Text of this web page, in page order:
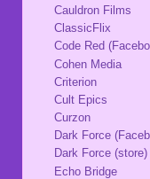
Cauldron Films
ClassicFlix
Code Red
Cohen Media
Criterion
Cult Epics
Curzon
Dark Force
Dark Force (store)
Echo Bridge